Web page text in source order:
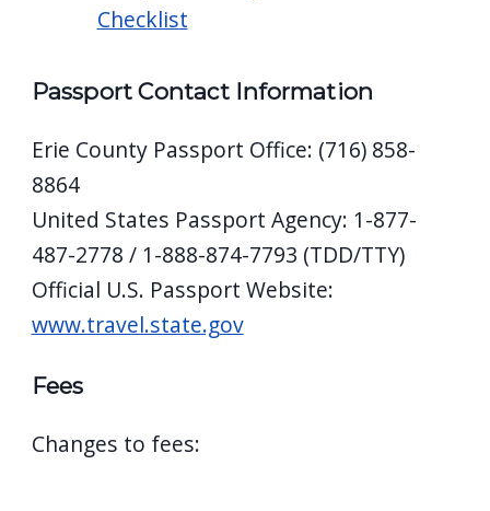
Checklist
Passport Contact Information
Erie County Passport Office: (716) 858-
8864
United States Passport Agency: 1-877-
487-2778 / 1-888-874-7793 (TDD/TTY)
Official U.S. Passport Website:
www.travel.state.gov
Fees
Changes to fees: